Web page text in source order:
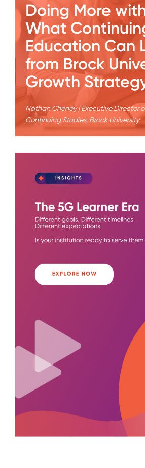
Doing More
What
Education Can
from Brock
Growth
Nathan Cheney | Executive Director
Continuing Studies, Brock University